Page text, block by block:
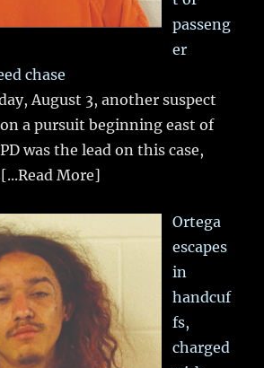
passeng
er
chase
August 3, another suspect
a pursuit beginning east of
was the lead on this case,
[...Read More]
Ortega
escapes
in
handcuf
fs,
charged